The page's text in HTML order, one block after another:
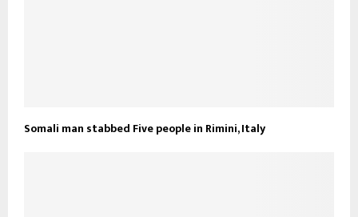
Somali man stabbed Five people in Rimini, Italy